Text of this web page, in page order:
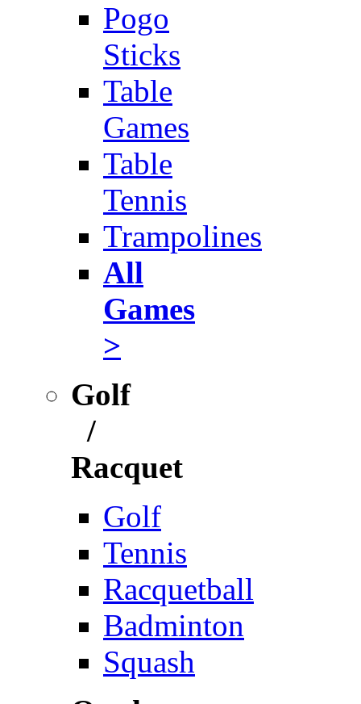
Pogo
Sticks
Table
Games
Table
Tennis
Trampolines
All
Games
>
Golf
/
Racquet
Golf
Tennis
Racquetball
Badminton
Squash